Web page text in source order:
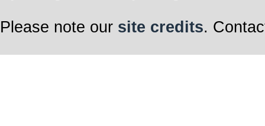
Please note our site credits.